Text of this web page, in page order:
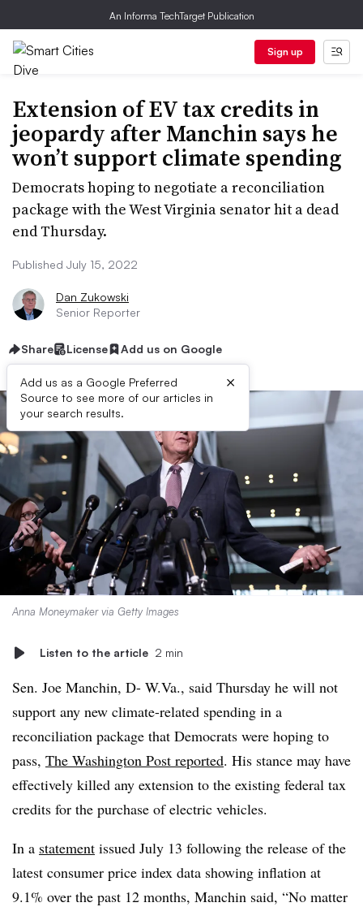
An Informa TechTarget Publication
Sign up
Extension of EV tax credits in
jeopardy after Manchin says he
won’t support climate spending
Democrats hoping to negotiate a reconciliation
package with the West Virginia senator hit a dead
end Thursday.
Published July 15, 2022
Dan Zukowski
Senior Reporter
Share License Add us on Google
Add us as a Google Preferred
Source to see more of our articles in
your search results.
×
Anna Moneymaker via Getty Images
Listen to the article 2 min
Sen. Joe Manchin, D- W.Va., said Thursday he will not
support any new climate-related spending in a
reconciliation package that Democrats were hoping to
pass, The Washington Post reported. His stance may have
effectively killed any extension to the existing federal tax
credits for the purchase of electric vehicles.
In a statement issued July 13 following the release of the
latest consumer price index data showing inflation at
9.1% over the past 12 months, Manchin said, “No matter